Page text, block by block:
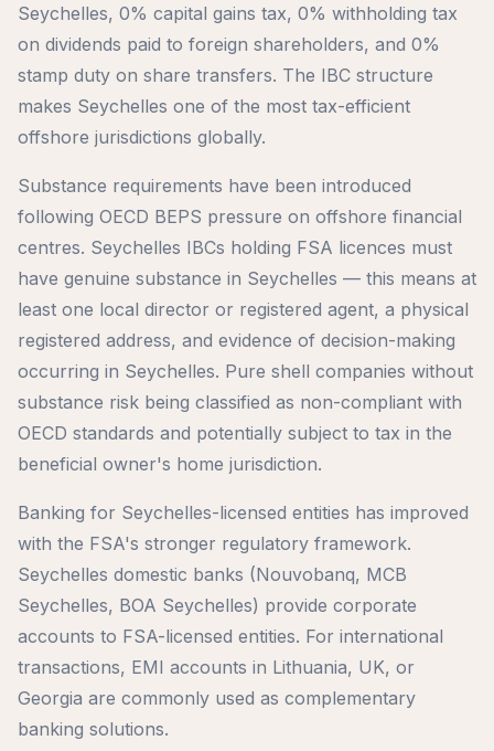
Seychelles, 0% capital gains tax, 0% withholding tax
on dividends paid to foreign shareholders, and 0%
stamp duty on share transfers. The IBC structure
makes Seychelles one of the most tax-efficient
offshore jurisdictions globally.
Substance requirements have been introduced
following OECD BEPS pressure on offshore financial
centres. Seychelles IBCs holding FSA licences must
have genuine substance in Seychelles — this means at
least one local director or registered agent, a physical
registered address, and evidence of decision-making
occurring in Seychelles. Pure shell companies without
substance risk being classified as non-compliant with
OECD standards and potentially subject to tax in the
beneficial owner's home jurisdiction.
Banking for Seychelles-licensed entities has improved
with the FSA's stronger regulatory framework.
Seychelles domestic banks (Nouvobanq, MCB
Seychelles, BOA Seychelles) provide corporate
accounts to FSA-licensed entities. For international
transactions, EMI accounts in Lithuania, UK, or
Georgia are commonly used as complementary
banking solutions.